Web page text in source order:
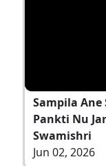
Sampila
Pankti Nu
Swamishri
Jun 02, 2026